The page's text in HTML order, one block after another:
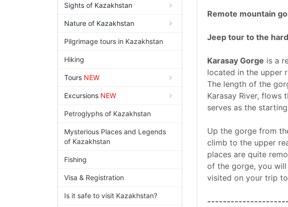
Sights of Kazakhstan
Nature of Kazakhstan
Pilgrimage tours in Kazakhstan
Hiking
Tours NEW
Excursions NEW
Petroglyphs of Kazakhstan
Mysterious Places and Legends
of Kazakhstan
Fishing
Visa & Registration
Is it safe to visit Kazakhstan?
Remote mountain
Jeep tour to the
Karasay Gorge is a
located in the upper
The length of the
Karasay River, flows
serves as the
Up the gorge from
climb to the upper
places are quite
of the gorge, you
visited on your trip